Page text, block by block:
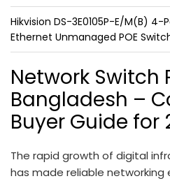
Hikvision DS-3E0105P-E/M(B) 4-
Ethernet Unmanaged POE
Network Switch
Bangladesh –
Buyer Guide for
The rapid growth of digital
has made reliable